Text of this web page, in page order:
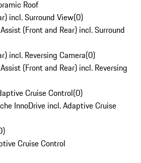
Roof
incl. Surround View(0)
(Front and Rear) incl. Surround
incl. Reversing Camera(0)
(Front and Rear) incl. Reversing
Cruise Control(0)
InnoDrive incl. Adaptive Cruise
)
Cruise Control